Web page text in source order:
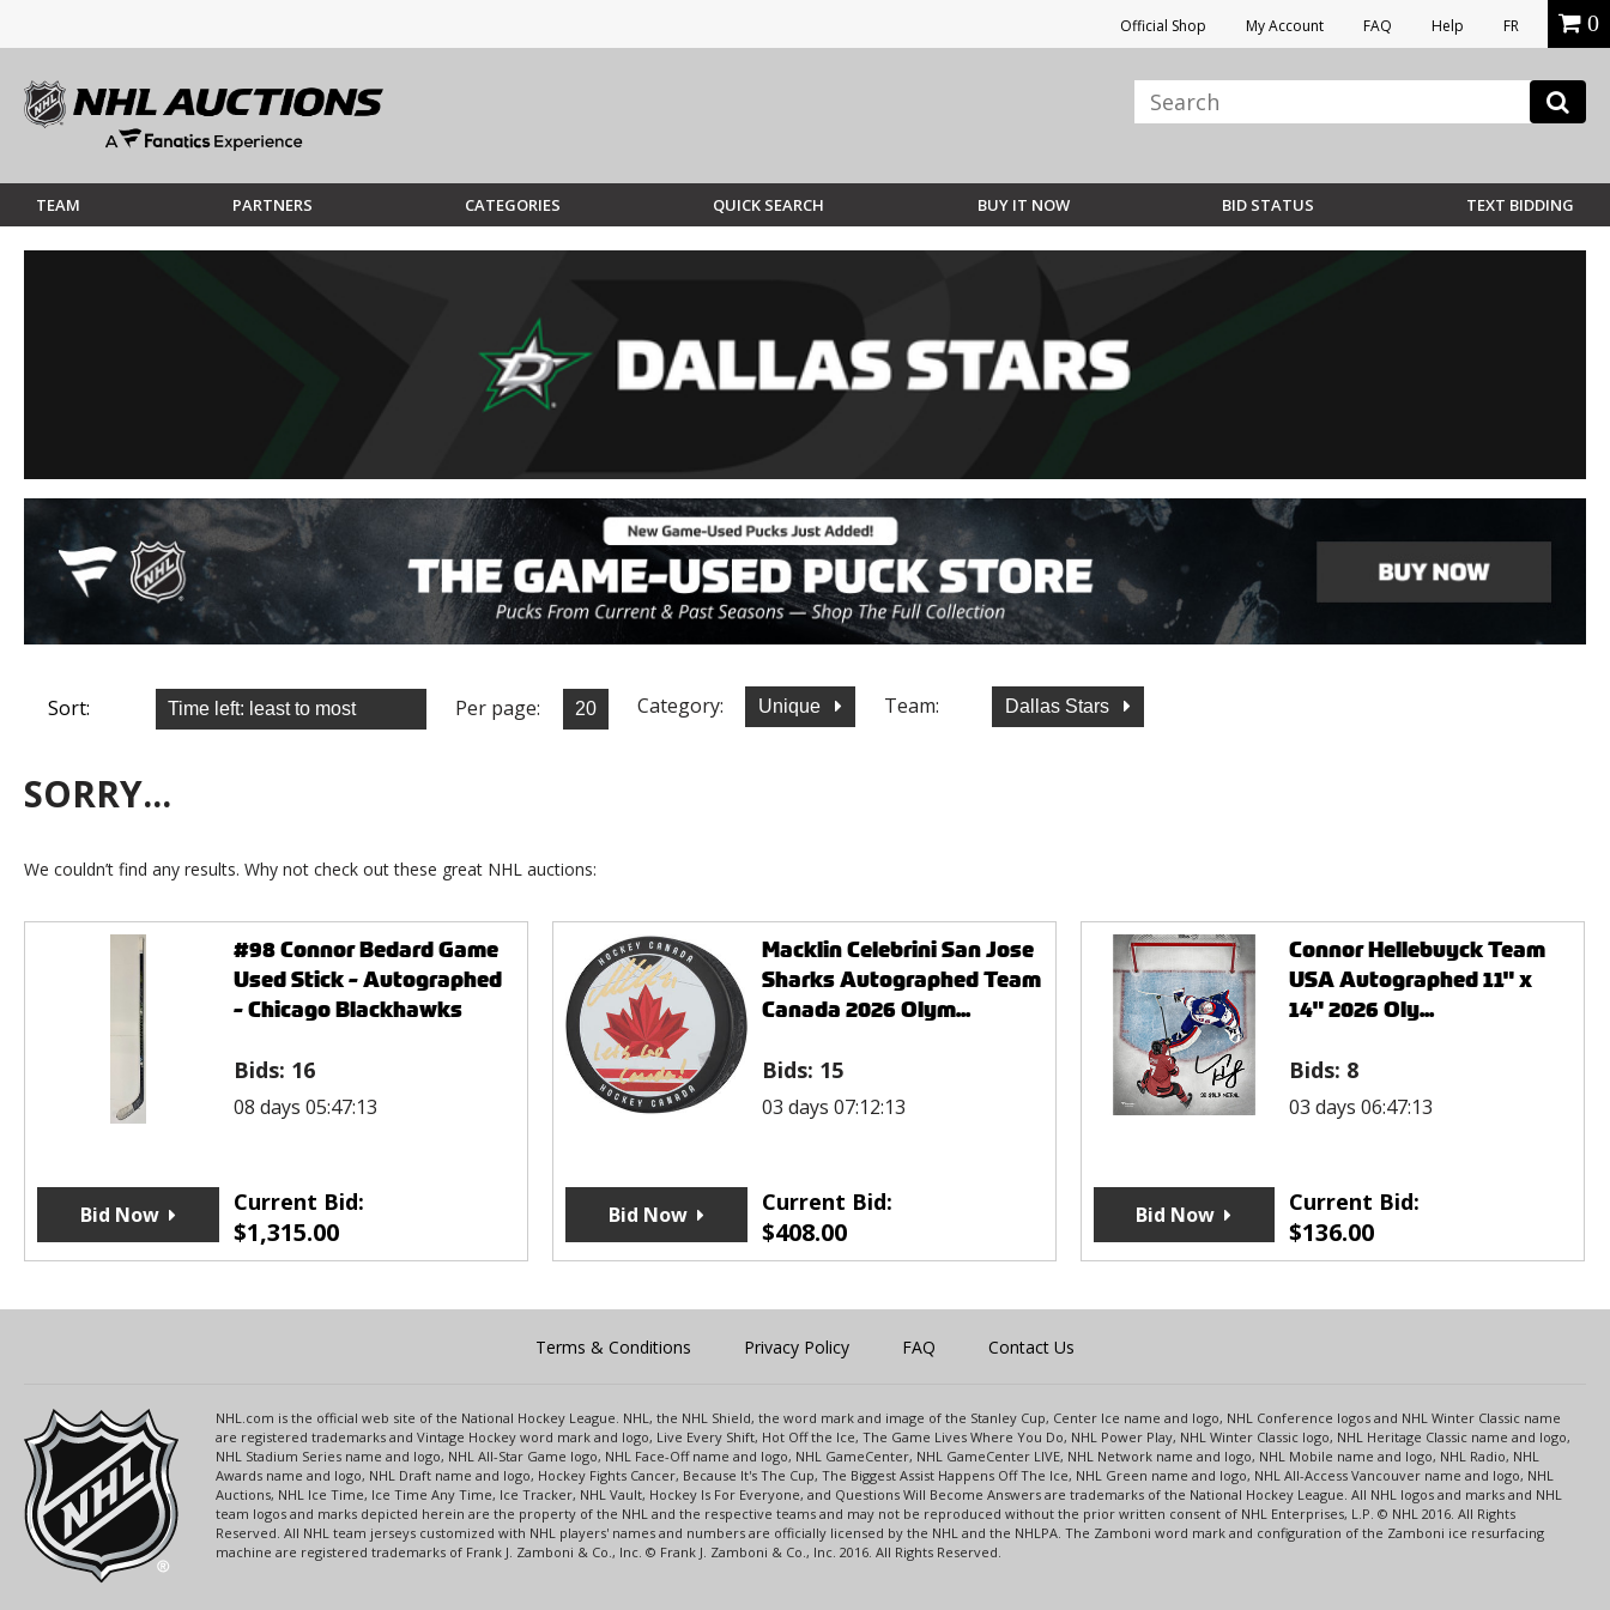
Official Shop My Account FAQ Help FR 0
TEAM PARTNERS CATEGORIES QUICK SEARCH BUY IT NOW BID STATUS TEXT BIDDING
Sort: Per page: Category: Unique Team: Dallas Stars
SORRY...
We couldn’t find any results. Why not check out these great NHL auctions:
#98 Connor Bedard Game
Used Stick - Autographed
- Chicago Blackhawks
Bids: 16
08 days 05:47:13
Current Bid:
$1,315.00
Bid Now
Macklin Celebrini San Jose
Sharks Autographed Team
Canada 2026 Olym...
Bids: 15
03 days 07:12:13
Current Bid:
$408.00
Bid Now
Connor Hellebuyck Team
USA Autographed 11" x
14" 2026 Oly...
Bids: 8
03 days 06:47:13
Current Bid:
$136.00
Bid Now
Terms & Conditions Privacy Policy FAQ Contact Us
NHL.com is the official web site of the National Hockey League. NHL, the NHL Shield, the word mark and image of the Stanley Cup, Center Ice name and logo, NHL Conference logos and NHL Winter Classic name
are registered trademarks and Vintage Hockey word mark and logo, Live Every Shift, Hot Off the Ice, The Game Lives Where You Do, NHL Power Play, NHL Winter Classic logo, NHL Heritage Classic name and logo,
NHL Stadium Series name and logo, NHL All-Star Game logo, NHL Face-Off name and logo, NHL GameCenter, NHL GameCenter LIVE, NHL Network name and logo, NHL Mobile name and logo, NHL Radio, NHL
Awards name and logo, NHL Draft name and logo, Hockey Fights Cancer, Because It's The Cup, The Biggest Assist Happens Off The Ice, NHL Green name and logo, NHL All-Access Vancouver name and logo, NHL
Auctions, NHL Ice Time, Ice Time Any Time, Ice Tracker, NHL Vault, Hockey Is For Everyone, and Questions Will Become Answers are trademarks of the National Hockey League. All NHL logos and marks and NHL
team logos and marks depicted herein are the property of the NHL and the respective teams and may not be reproduced without the prior written consent of NHL Enterprises, L.P. © NHL 2016. All Rights
Reserved. All NHL team jerseys customized with NHL players' names and numbers are officially licensed by the NHL and the NHLPA. The Zamboni word mark and configuration of the Zamboni ice resurfacing
machine are registered trademarks of Frank J. Zamboni & Co., Inc. © Frank J. Zamboni & Co., Inc. 2016. All Rights Reserved.